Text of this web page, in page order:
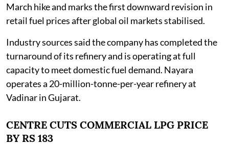
March hike and marks the first downward revision in
retail fuel prices after global oil markets stabilised.
Industry sources said the company has completed the
turnaround of its refinery and is operating at full
capacity to meet domestic fuel demand. Nayara
operates a 20-million-tonne-per-year refinery at
Vadinar in Gujarat.
CENTRE CUTS COMMERCIAL LPG PRICE
BY RS 183